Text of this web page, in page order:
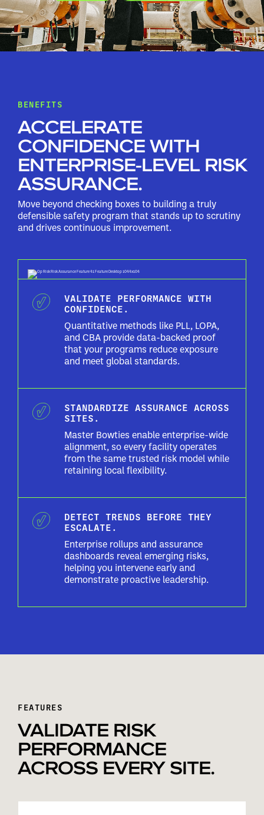
BENEFITS
ACCELERATE
CONFIDENCE WITH
ENTERPRISE-LEVEL RISK
ASSURANCE.
Move beyond checking boxes to building a truly
defensible safety program that stands up to scrutiny
and drives continuous improvement.
VALIDATE PERFORMANCE WITH
CONFIDENCE.
Quantitative methods like PLL, LOPA,
and CBA provide data-backed proof
that your programs reduce exposure
and meet global standards.
STANDARDIZE ASSURANCE ACROSS
SITES.
Master Bowties enable enterprise-wide
alignment, so every facility operates
from the same trusted risk model while
retaining local flexibility.
DETECT TRENDS BEFORE THEY
ESCALATE.
Enterprise rollups and assurance
dashboards reveal emerging risks,
helping you intervene early and
demonstrate proactive leadership.
FEATURES
VALIDATE RISK
PERFORMANCE
ACROSS EVERY SITE.